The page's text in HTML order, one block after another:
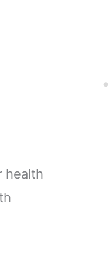
health